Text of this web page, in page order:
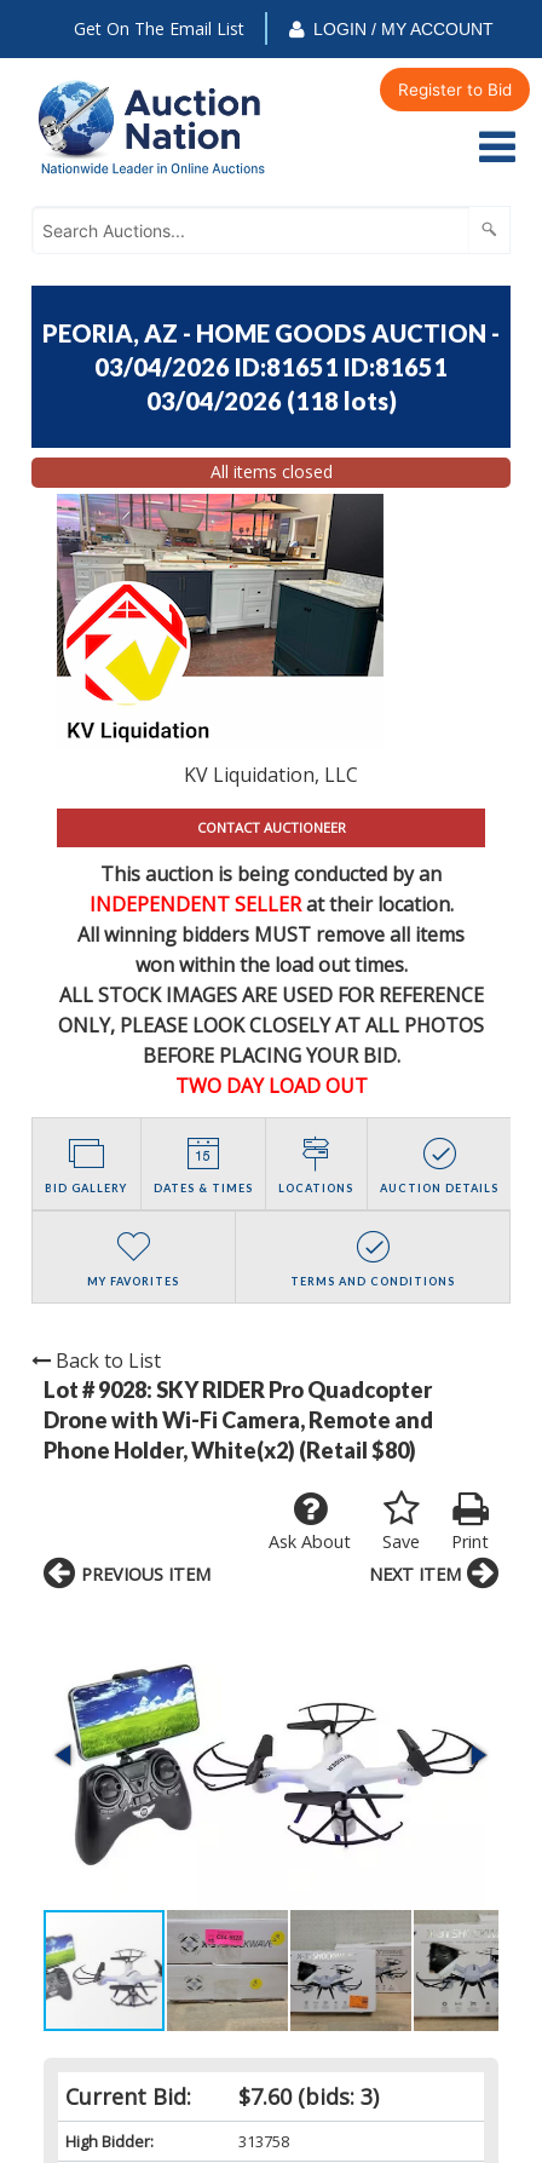
Get On The Email List LOGIN / MY ACCOUNT
Register to Bid
PEORIA, AZ - HOME GOODS AUCTION -
03/04/2026 ID:81651 ID:81651
03/04/2026 (118 lots)
All items closed
KV Liquidation, LLC
CONTACT AUCTIONEER
This auction is being conducted by an
INDEPENDENT SELLERat their location.
All winning bidders MUST remove all items
won within the load out times.
ALL STOCK IMAGES ARE USED FOR REFERENCE
ONLY, PLEASE LOOK CLOSELY AT ALL PHOTOS
BEFORE PLACING YOUR BID.
TWO DAY LOAD OUT
BID GALLERY DATES & TIMES LOCATIONS AUCTION DETAILS
MY FAVORITES TERMS AND CONDITIONS
Back to List
Lot # 9028:SKY RIDER Pro Quadcopter
Drone with Wi-Fi Camera, Remote and
Phone Holder, White(x2) (Retail $80)
Print
Save
Ask About
Current Bid: $7.60(bids: 3)
High Bidder:
313758
PREVIOUS ITEM NEXT ITEM